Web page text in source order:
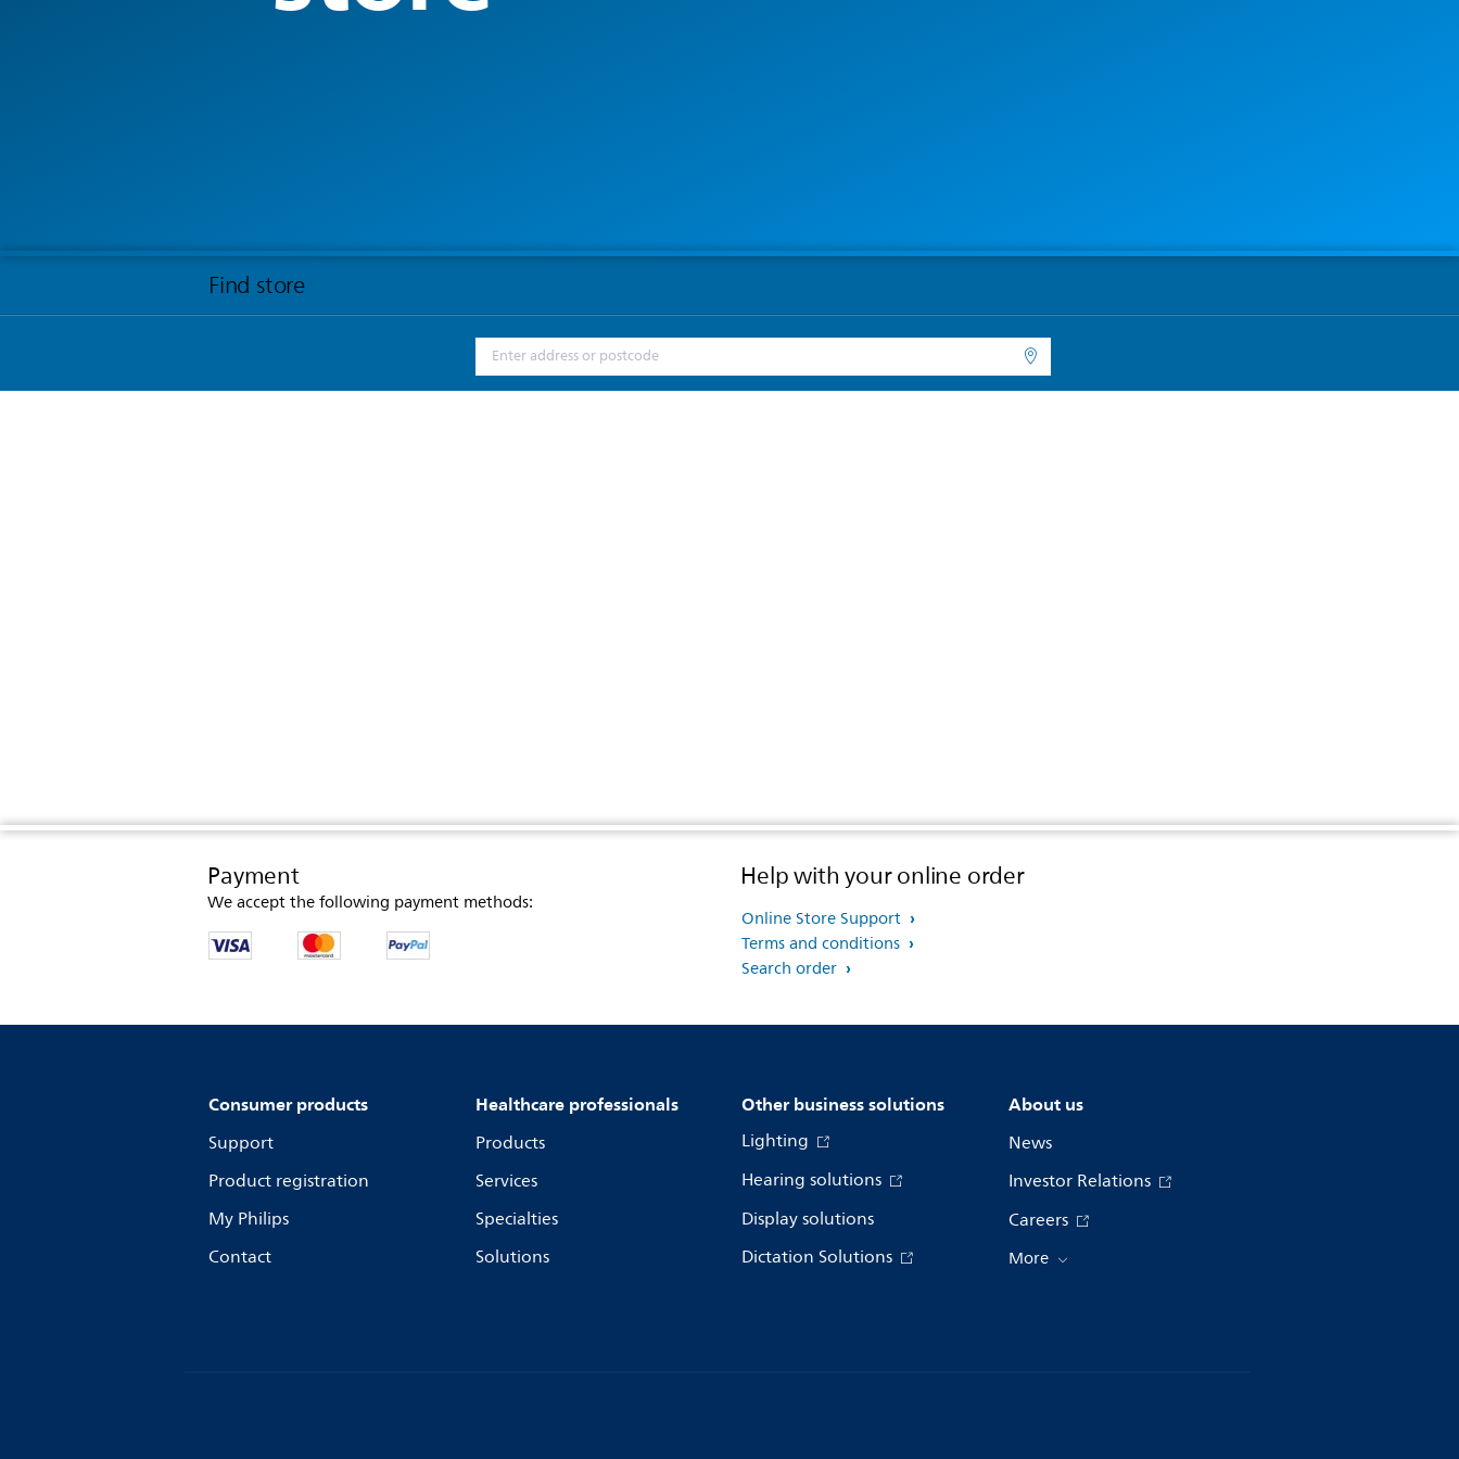
Find store
Payment
We accept the following payment methods:
Help with your online order
Online Store Support
Terms and conditions
Search order
Consumer products
Support
Product registration
My Philips
Contact
Healthcare professionals
Products
Services
Specialties
Solutions
Other business solutions
Lighting
Hearing solutions
Display solutions
Dictation Solutions
About us
News
Investor Relations
Careers
More